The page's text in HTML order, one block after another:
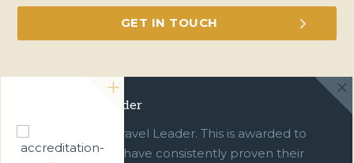
Green Travel Leader
We are a Green Travel Leader. This is awarded to
businesses which have consistently proven their